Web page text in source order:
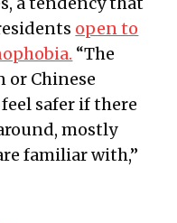
open to
“The
or Chinese
safer if there
mostly
familiar with,”